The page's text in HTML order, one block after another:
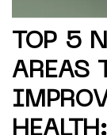
TOP 5
AREAS
HEALTH: